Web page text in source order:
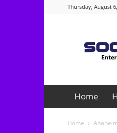
Thursday, August
Home
Home Anaheim